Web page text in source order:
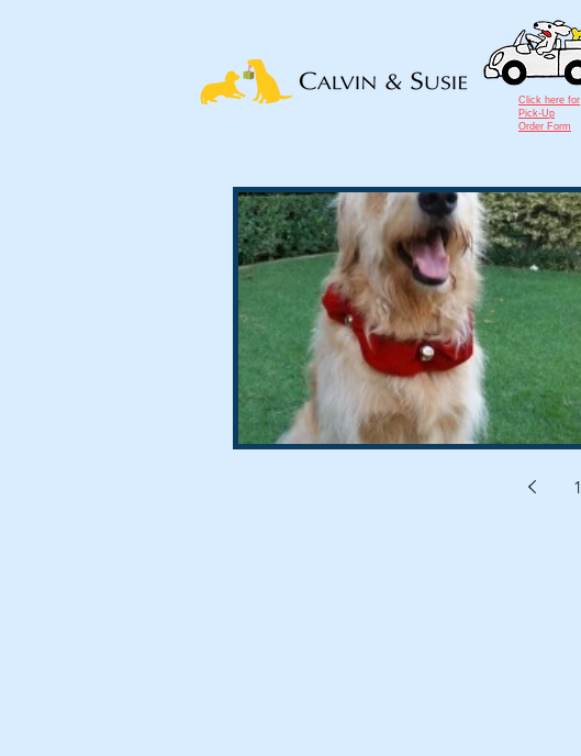
Click here for
Pick-Up
Order Form
1